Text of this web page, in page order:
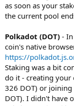
as soon as your
the current pool
Polkadot (DOT) -
coin's native
https://
Staking was a bit
do it - creating
326 DOT) or joining
DOT). I didn't have